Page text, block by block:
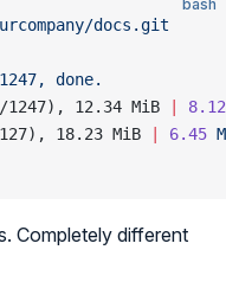
bash
docs.git
1247,
done.
12.34 MiB
8.12
18.23 MiB 6.45
Completely different